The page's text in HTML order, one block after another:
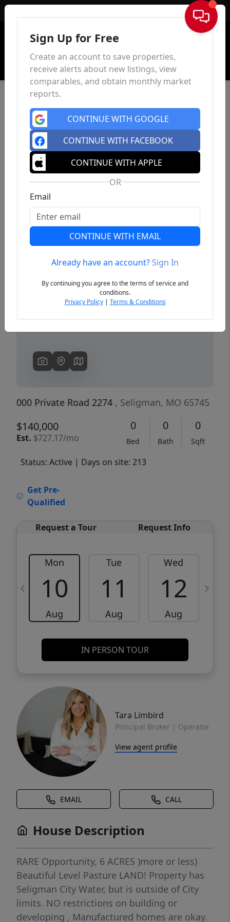
Sign In
Previous
000 Private Road 2274 , Seligman, MO 65745
$140,000
Est. $727.17/mo
0
Bed
0
Bath
0
Sqft
Status: Active | Days on site: 213
Get Pre-
Qualified
Request a Tour Request Info
Mon
10
Aug
Tue
11
Aug
Wed
12
Aug
IN PERSON TOUR
Tara Limbird
Principal Broker | Operator
View agent profile
EMAIL CALL
House Description
RARE Opportunity, 6 ACRES )more or less)
Beautiful Level Pasture LAND! Property has
Seligman City Water, but is outside of City
limits. NO restrictions on building or
developing , Manufactured homes are okay.
Sign Up for Free
Create an account to save properties,
receive alerts about new listings, view
comparables, and obtain monthly market
reports.
CONTINUE WITH GOOGLE
CONTINUE WITH FACEBOOK
CONTINUE WITH APPLE
OR
Email
CONTINUE WITH EMAIL
Already have an account?Sign In
By continuing you agree to the terms of service and
conditions.
Privacy Policy| Terms & Conditions